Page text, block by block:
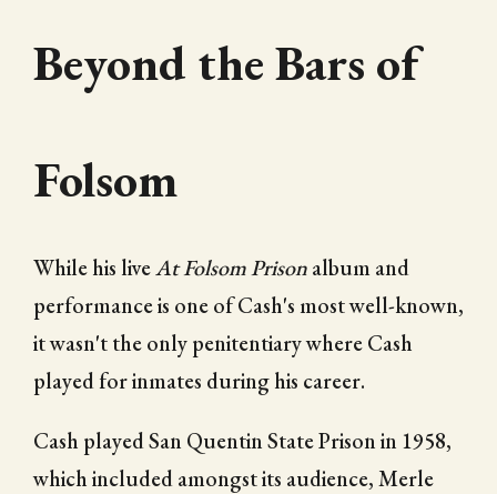
Beyond the Bars of
Folsom
While his liveAt Folsom Prisonalbum and
performance is one of Cash's most well-known,
it wasn't the only penitentiary where Cash
played for inmates during his career.
Cash played San Quentin State Prison in 1958,
which included amongst its audience, Merle